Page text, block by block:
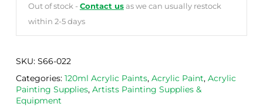
Out of stock - Contact usas we can usually restock
within 2-5 days
SKU: S66-022
Categories: 120ml Acrylic Paints, Acrylic Paint, Acrylic
Painting Supplies, Artists Painting Supplies &
Equipment